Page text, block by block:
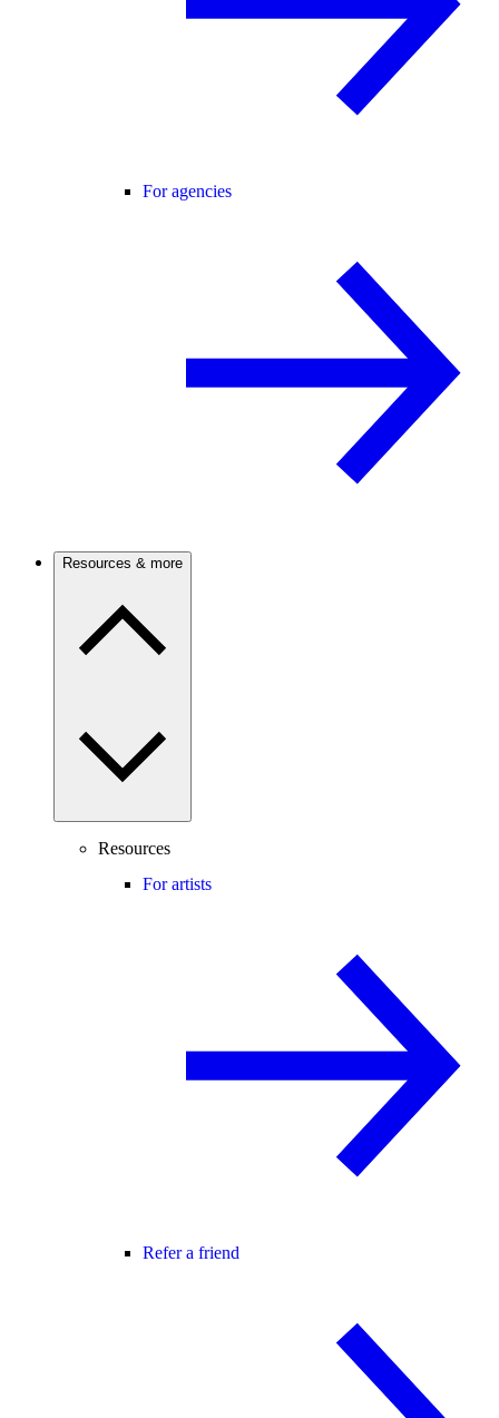
For agencies
Resources & more
Resources
For artists
Refer a friend